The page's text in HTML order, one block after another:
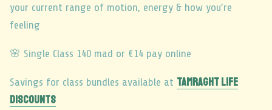
your current range of motion, energy & how you’re
feeling
🌸 Single Class 140 mad or €14 pay online
Savings for class bundles available at TAMRAGHT LIFE
DISCOUNTS